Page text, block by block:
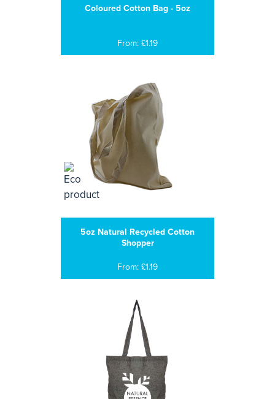
Coloured Cotton Bag - 5oz
From: £1.19
5oz Natural Recycled Cotton
Shopper
From: £1.19